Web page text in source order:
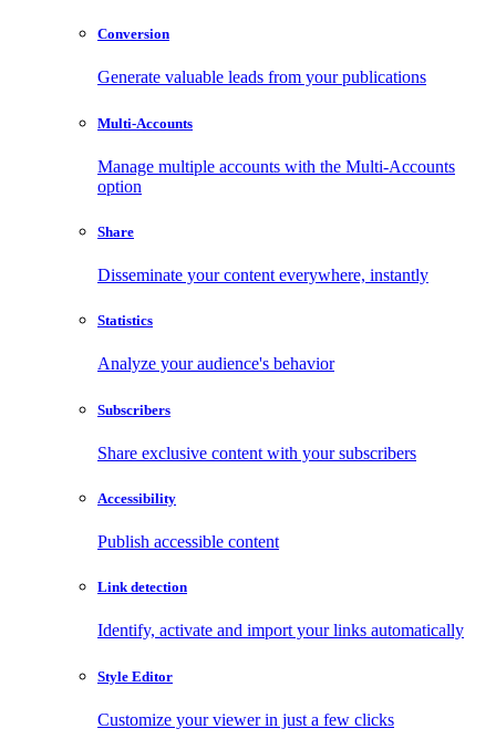
Conversion
Generate valuable leads from your publications
Multi-Accounts
Manage multiple accounts with the Multi-Accounts
option
Share
Disseminate your content everywhere, instantly
Statistics
Analyze your audience's behavior
Subscribers
Share exclusive content with your subscribers
Accessibility
Publish accessible content
Link detection
Identify, activate and import your links automatically
Style Editor
Customize your viewer in just a few clicks